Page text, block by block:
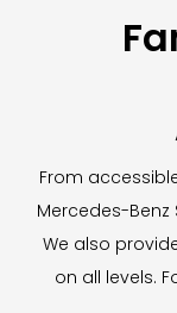
From
Mercedes-Benz
We also
on all levels.